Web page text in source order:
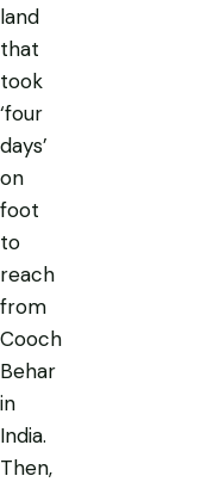
land
that
took
‘four
days’
on
foot
to
reach
from
Cooch
Behar
in
India.
Then,